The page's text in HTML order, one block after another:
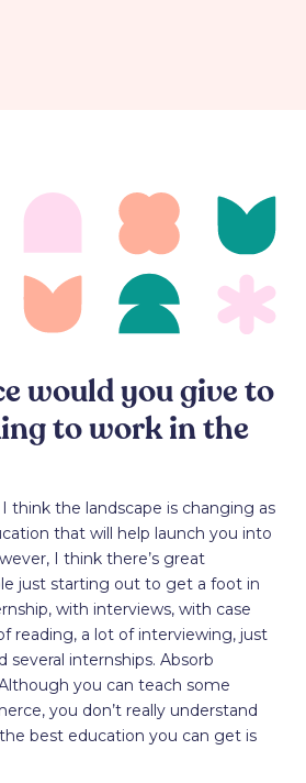
would you give to
to work in the
think the landscape is changing as
that will help launch you into
I think there’s great
just starting out to get a foot in
with interviews, with case
reading, a lot of interviewing, just
several internships. Absorb
you can teach some
you don’t really understand
best education you can get is